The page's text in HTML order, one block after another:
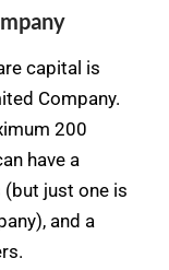
capital is
Company.
200
have a
just one is
and a